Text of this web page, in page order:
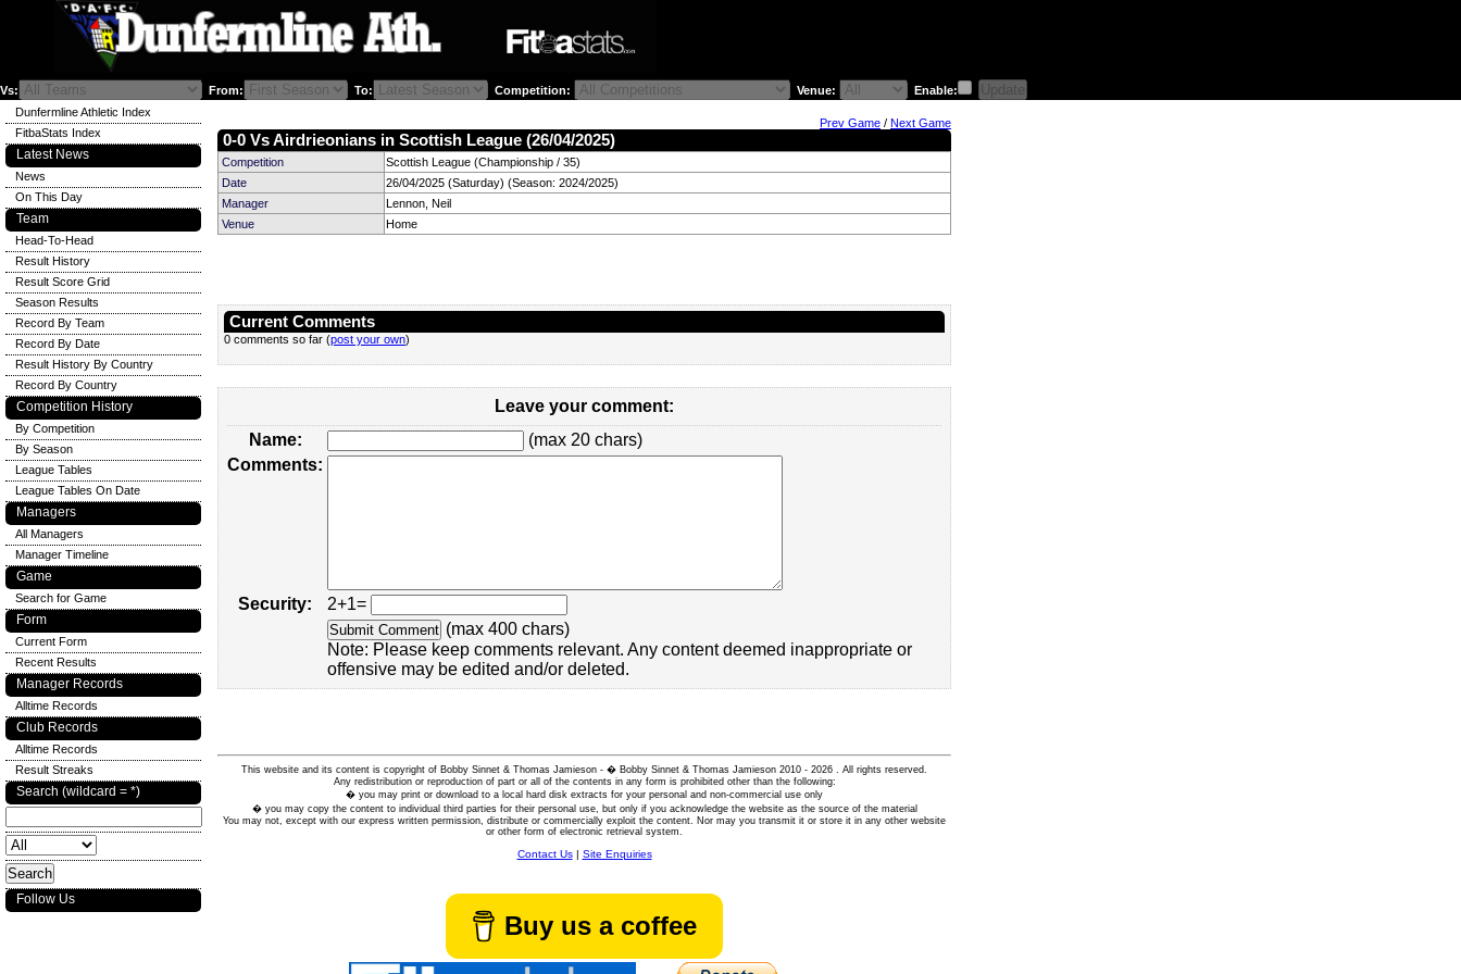
Vs: From: To: Competition: Venue: Enable:
Prev Game / Next Game
0-0 Vs Airdrieonians in Scottish League (26/04/2025)
Competition
Scottish League (Championship / 35)
Date
26/04/2025 (Saturday) (Season: 2024/2025)
Manager
Lennon, Neil
Venue
Home
Current Comments
0 comments so far (post your own)
Leave your comment:
Name:
(max 20 chars)
Comments:
Security:
2+1=
(max 400 chars)
Note: Please keep comments relevant. Any content deemed inappropriate or
offensive may be edited and/or deleted.
This website and its content is copyright of Bobby Sinnet & Thomas Jamieson - � Bobby Sinnet & Thomas Jamieson 2010 - 2026 . All rights reserved.
Any redistribution or reproduction of part or all of the contents in any form is prohibited other than the following:
� you may print or download to a local hard disk extracts for your personal and non-commercial use only
� you may copy the content to individual third parties for their personal use, but only if you acknowledge the website as the source of the material
You may not, except with our express written permission, distribute or commercially exploit the content. Nor may you transmit it or store it in any other website
or other form of electronic retrieval system.
Contact Us| Site Enquiries
Buy us a coffee
Dunfermline Athletic Index
FitbaStats Index
Latest News
News
On This Day
Team
Head-To-Head
Result History
Result Score Grid
Season Results
Record By Team
Record By Date
Result History By Country
Record By Country
Competition History
By Competition
By Season
League Tables
League Tables On Date
Managers
All Managers
Manager Timeline
Game
Search for Game
Form
Current Form
Recent Results
Manager Records
Alltime Records
Club Records
Alltime Records
Result Streaks
Search (wildcard = *)
Follow Us